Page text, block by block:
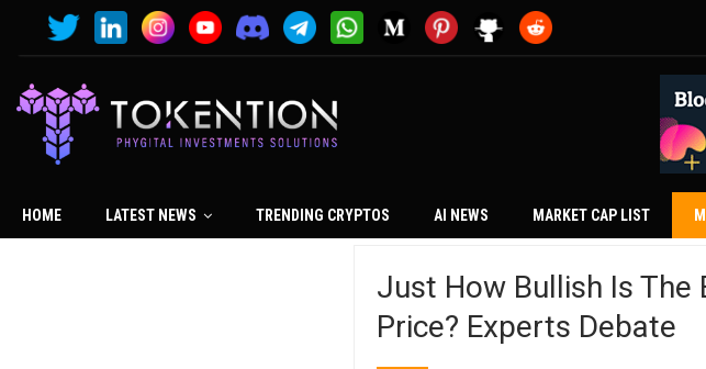
HOME LATEST NEWS TRENDING CRYPTOS AI NEWS MARKET CAP LIST
Just How Bullish Is The
Price? Experts Debate